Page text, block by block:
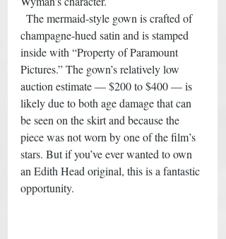
champagne-hued satin and is stamped
inside with “Property of Paramount
Pictures.” The gown’s relatively low
auction estimate — $200 to $400 — is
likely due to both age damage that can
be seen on the skirt and because the
piece was not worn by one of the film’s
stars. But if you’ve ever wanted to own
an Edith Head original, this is a fantastic
opportunity.